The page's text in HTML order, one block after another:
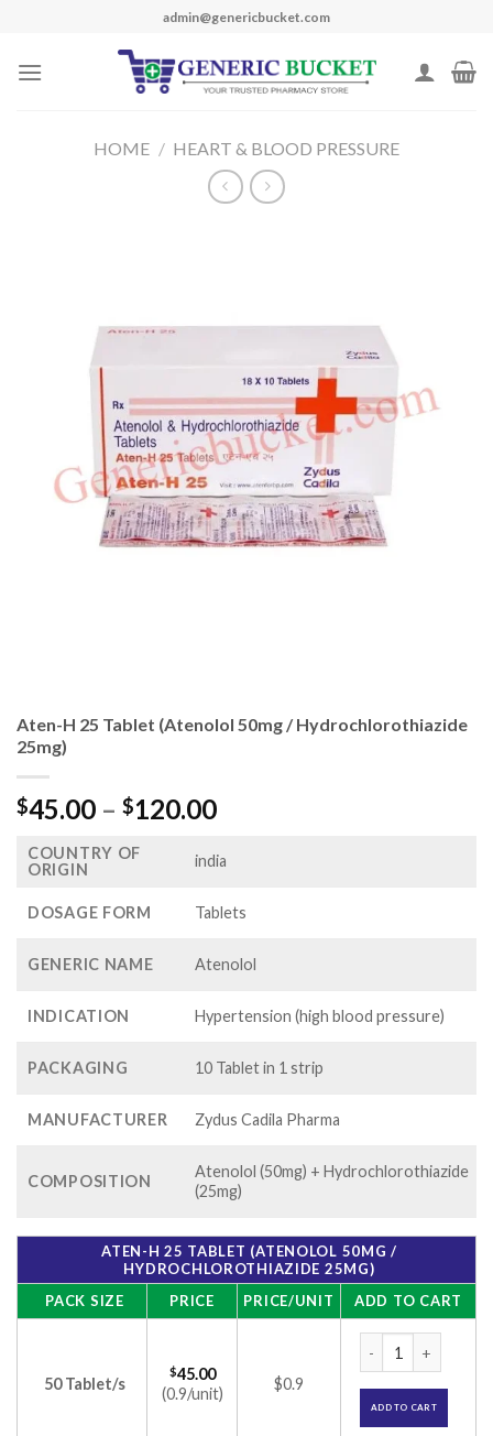
content
admin@genericbucket.com
HOME / HEART & BLOOD PRESSURE
Aten-H 25 Tablet (Atenolol 50mg / Hydrochlorothiazide
25mg)
$45.00 – $120.00Price
$45.00
$120.00
COUNTRY OF
ORIGIN
india
DOSAGE FORM Tablets
GENERIC NAME Atenolol
INDICATION Hypertension (high blood pressure)
PACKAGING 10 Tablet in 1 strip
MANUFACTURER Zydus Cadila Pharma
COMPOSITION
Atenolol (50mg) + Hydrochlorothiazide
(25mg)
ATEN-H 25 TABLET (ATENOLOL 50MG /
HYDROCHLOROTHIAZIDE 25MG)
PACK SIZE
PRICE PRICE/UNIT ADD TO CART
50 Tablet/s
$45.00
(0.9/unit)
$0.9
ADD TO CART